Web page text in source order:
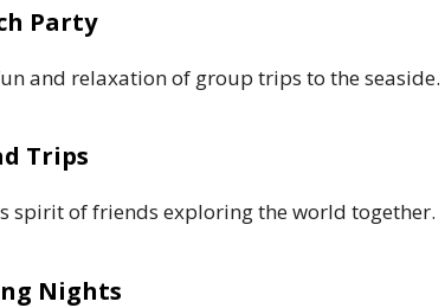
Party
and relaxation of group trips to the seaside.
Trips
spirit of friends exploring the world together.
Nights